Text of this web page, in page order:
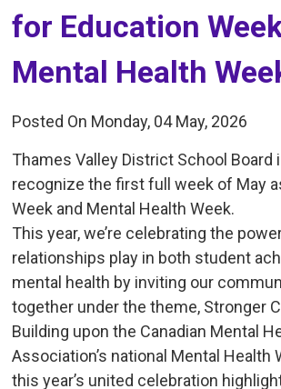
for Education
Mental Health
Posted On Monday, 04 May, 2026
Thames Valley District School Board
recognize the first full week of May
Week and Mental Health Week.
This year, we’re celebrating the
relationships play in both student
mental health by inviting our
together under the theme, Stronger
Building upon the Canadian Mental
Association’s national Mental Health
this year’s united celebration